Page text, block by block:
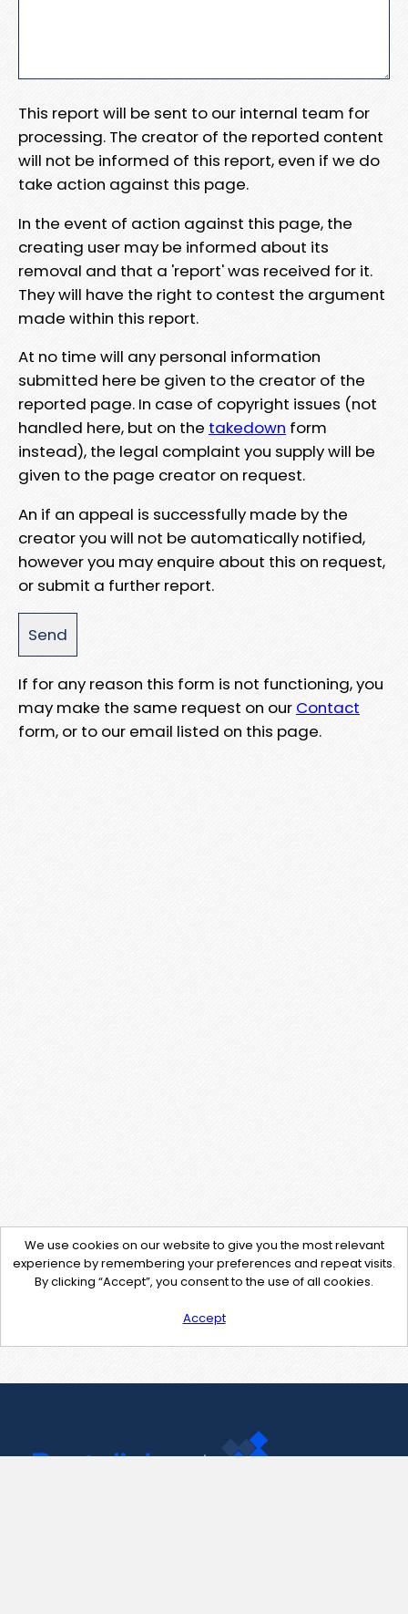
This report will be sent to our internal team for
processing. The creator of the reported content
will not be informed of this report, even if we do
take action against this page.
In the event of action against this page, the
creating user may be informed about its
removal and that a 'report' was received for it.
They will have the right to contest the argument
made within this report.
At no time will any personal information
submitted here be given to the creator of the
reported page. In case of copyright issues (not
handled here, but on the takedown form
instead), the legal complaint you supply will be
given to the page creator on request.
An if an appeal is successfully made by the
creator you will not be automatically notified,
however you may enquire about this on request,
or submit a further report.
If for any reason this form is not functioning, you
may make the same request on our Contact
form, or to our email listed on this page.
We use cookies on our website to give you the most relevant
experience by remembering your preferences and repeat visits.
By clicking “Accept”, you consent to the use of all cookies.
Accept